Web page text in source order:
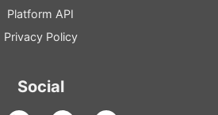
Platform API
Privacy Policy
Social